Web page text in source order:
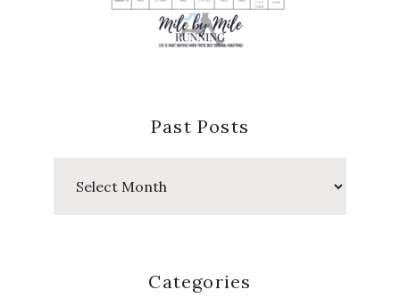
Past Posts
Categories